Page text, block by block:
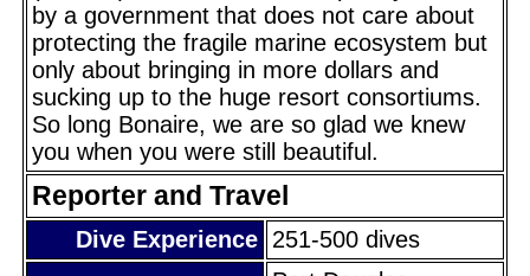
by a government that does not care about
protecting the fragile marine ecosystem but
only about bringing in more dollars and
sucking up to the huge resort consortiums.
So long Bonaire, we are so glad we knew
you when you were still beautiful.
Reporter and Travel
Dive Experience 251-500 dives